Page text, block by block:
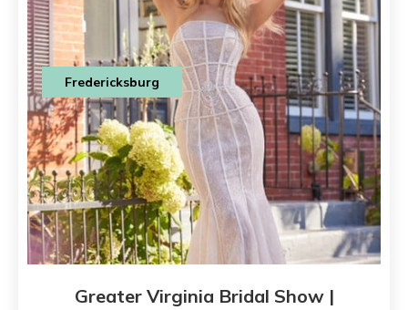
Fredericksburg
Greater Virginia Bridal Show |